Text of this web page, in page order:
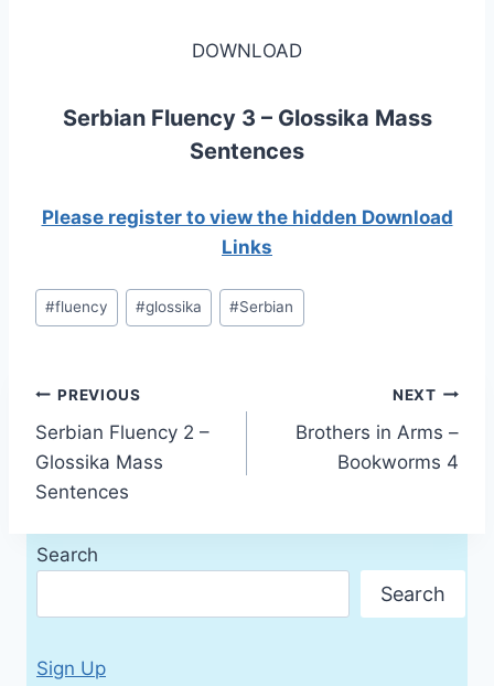
DOWNLOAD
Serbian Fluency 3 – Glossika Mass
Sentences
Please register to view the hidden Download
Links
Post
Tags:
#fluency #glossika #Serbian
Post
navigation
PREVIOUS
Serbian Fluency 2 –
Glossika Mass
Sentences
NEXT
Brothers in Arms –
Bookworms 4
Search
Search
Sign Up